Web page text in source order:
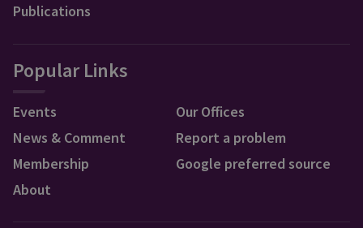
Publications
Popular Links
Events
News & Comment
Membership
About
Our Offices
Report a problem
Google preferred source